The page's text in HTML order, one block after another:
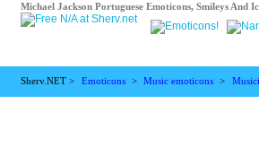
Michael Jackson Portuguese Emoticons, Smileys And
Sherv.NET > Emoticons > Music emoticons >